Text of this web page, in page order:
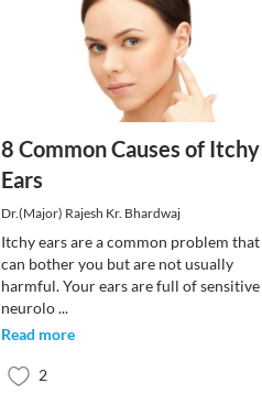
8 Common Causes of Itchy
Ears
Dr.(Major) Rajesh Kr. Bhardwaj
Itchy ears are a common problem that
can bother you but are not usually
harmful. Your ears are full of sensitive
neurolo...
Read more
2